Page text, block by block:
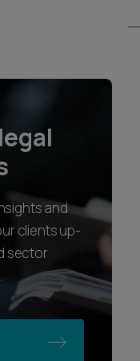
and
clients up-
sector